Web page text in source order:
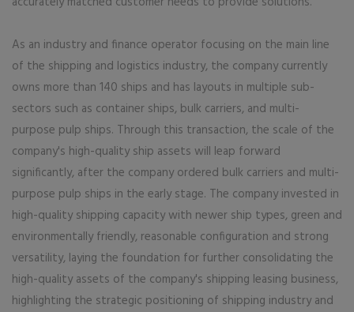
As an industry and finance operator focusing on the main line
of the shipping and logistics industry, the company currently
owns more than 140 ships and has layouts in multiple sub-
sectors such as container ships, bulk carriers, and multi-
purpose pulp ships. Through this transaction, the scale of the
company's high-quality ship assets will leap forward
significantly, after the company ordered bulk carriers and multi-
purpose pulp ships in the early stage. The company invested in
high-quality shipping capacity with newer ship types, green and
environmentally friendly, reasonable configuration and strong
versatility, laying the foundation for further consolidating the
high-quality assets of the company's shipping leasing business,
highlighting the strategic positioning of shipping industry and